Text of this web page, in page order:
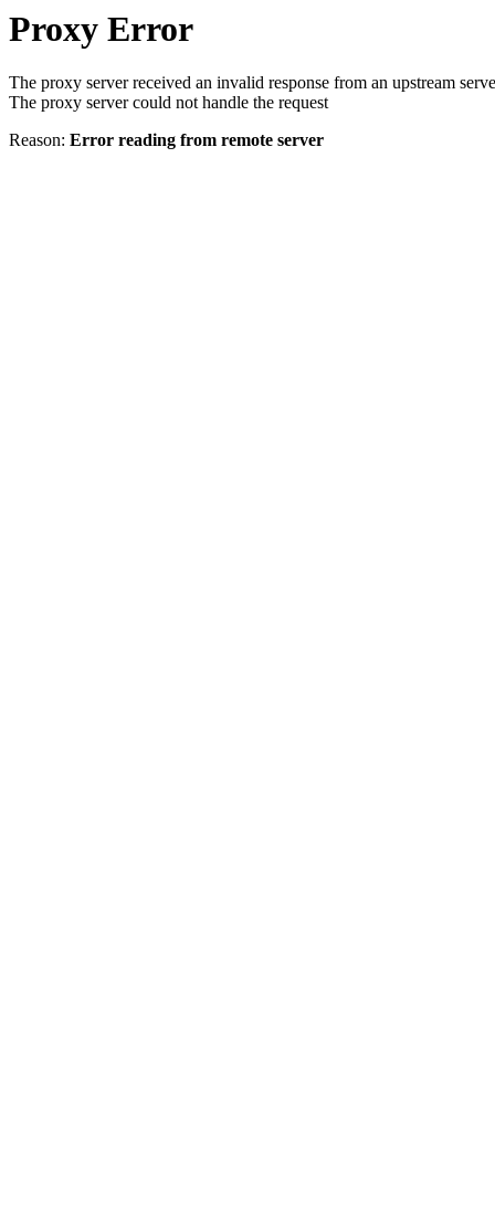
Proxy Error
The proxy server received an invalid response from an upstream
The proxy server could not handle the request
Reason: Error reading from remote server